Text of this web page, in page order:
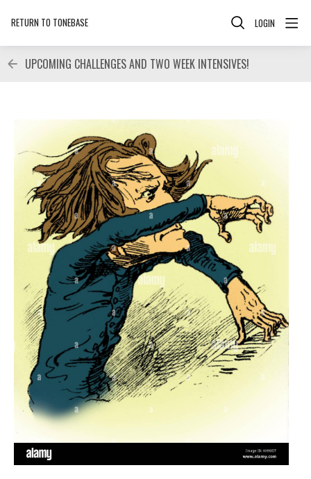
RETURN TO TONEBASE LOGIN
UPCOMING CHALLENGES AND TWO WEEK INTENSIVES!